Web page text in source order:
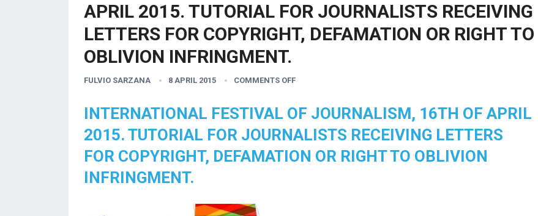
APRIL 2015. TUTORIAL FOR JOURNALISTS RECEIVING
LETTERS FOR COPYRIGHT, DEFAMATION OR RIGHT TO
OBLIVION INFRINGMENT.
FULVIO SARZANA 8 APRIL 2015 COMMENTS OFF
INTERNATIONAL FESTIVAL OF JOURNALISM, 16TH OF APRIL
2015. TUTORIAL FOR JOURNALISTS RECEIVING LETTERS
FOR COPYRIGHT, DEFAMATION OR RIGHT TO OBLIVION
INFRINGMENT.